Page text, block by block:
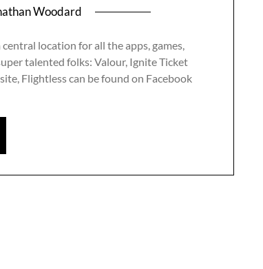
Woodard
location for all the apps, games,
talented folks: Valour, Ignite Ticket
Flightless can be found on Facebook